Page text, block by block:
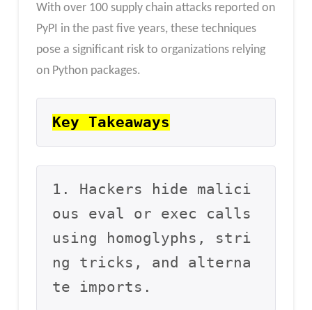
With over 100 supply chain attacks reported on
PyPI in the past five years, these techniques
pose a significant risk to organizations relying
on Python packages.
Key Takeaways
1. Hackers hide malici
ous eval or exec calls
using homoglyphs, stri
ng tricks, and alterna
te imports.